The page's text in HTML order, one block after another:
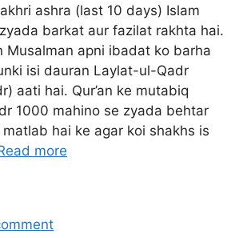
ashra (last 10 days) Islam
barkat aur fazilat rakhta hai.
Musalman apni ibadat ko barha
isi dauran Laylat-ul-Qadr
aati hai. Qur’an ke mutabiq
1000 mahino se zyada behtar
hai ke agar koi shakhs is
more